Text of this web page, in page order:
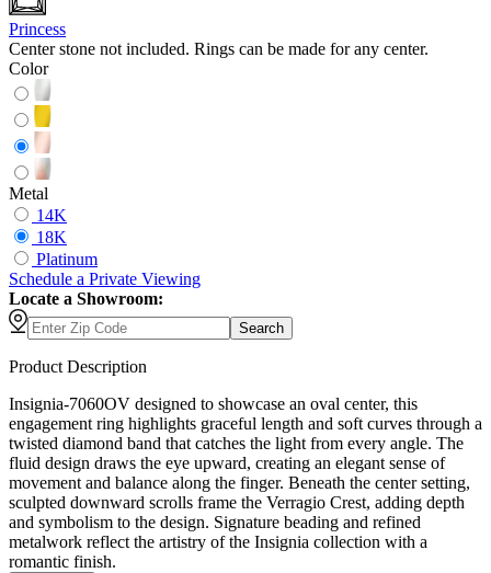
Princess
Center stone not included. Rings can be made for any center.
Color
Metal
14K
18K
Platinum
Schedule a Private Viewing
Locate a Showroom:
Search
Product Description
Insignia-7060OV designed to showcase an oval center, this
engagement ring highlights graceful length and soft curves through a
twisted diamond band that catches the light from every angle. The
fluid design draws the eye upward, creating an elegant sense of
movement and balance along the finger. Beneath the center setting,
sculpted downward scrolls frame the Verragio Crest, adding depth
and symbolism to the design. Signature beading and refined
metalwork reflect the artistry of the Insignia collection with a
romantic finish.